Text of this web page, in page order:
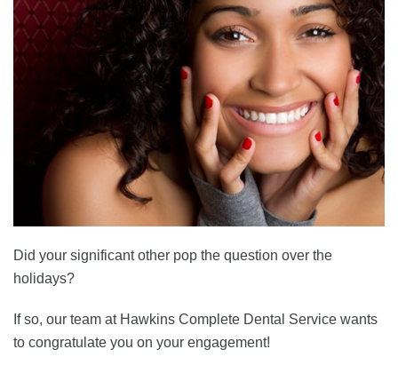
Did your significant other pop the question over the
holidays?
If so, our team at Hawkins Complete Dental Service wants
to congratulate you on your engagement!